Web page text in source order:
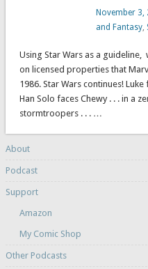
November 3,
and Fantasy,
Using Star Wars as a
on licensed properties that
1986. Star Wars continues!
Han Solo faces Chewy . . . in a
stormtroopers . . . …
About
Podcast
Support
Amazon
My Comic Shop
Other Podcasts